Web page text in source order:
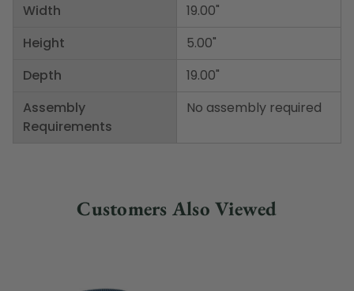
Width
Height
Depth
Assembly
Requirements
19.00"
5.00"
19.00"
No assembly required
Customers Also Viewed